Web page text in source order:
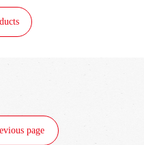
page